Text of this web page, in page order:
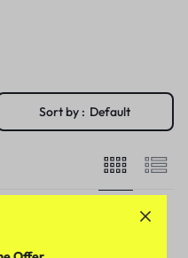
Sort by : Default